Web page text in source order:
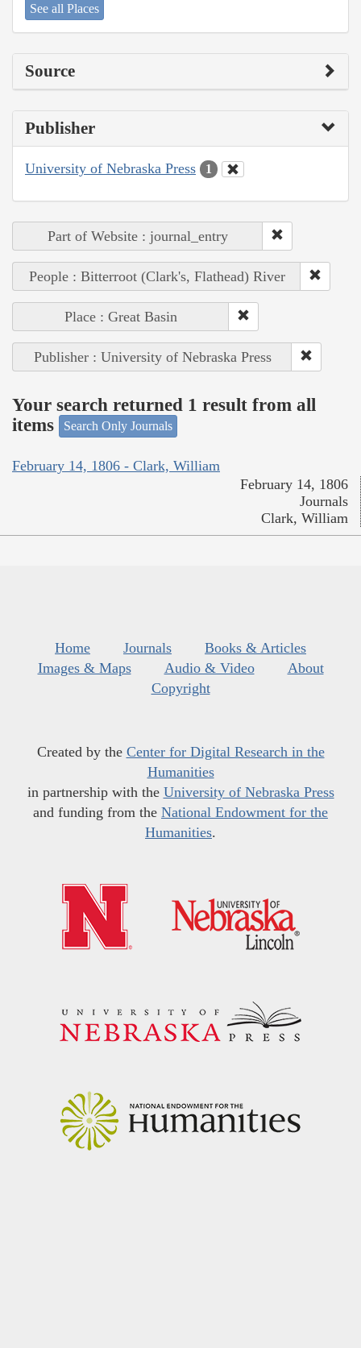
See all Places
Source
Publisher
University of Nebraska Press 1
Part of Website : journal_entry
People : Bitterroot (Clark's, Flathead) River
Place : Great Basin
Publisher : University of Nebraska Press
Your search returned 1 result from all
items
Search Only Journals
February 14, 1806 - Clark, William
February 14, 1806
Journals
Clark, William
Home Journals
Books & Articles
Images & Maps
Audio & Video
About
Copyright
Created by the Center for Digital Research in the
Humanities
in partnership with the University of Nebraska Press
and funding from the National Endowment for the
Humanities.